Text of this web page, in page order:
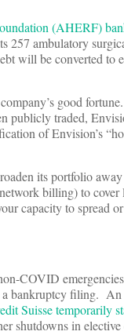
(AHERF)
257 ambulatory
will be converted to
good fortune.
publicly traded,
of Envision’s
its portfolio
billing) to cover
capacity to spread
COVID
a bankruptcy filing. An
Suisse temporarily
shutdowns in elective